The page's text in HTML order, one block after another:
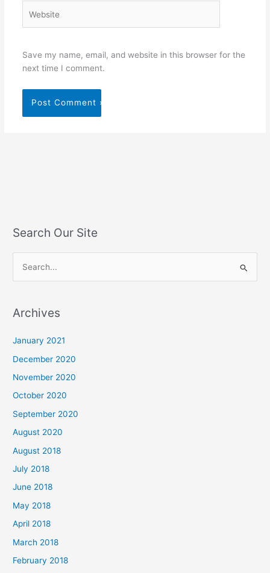
Save my name, email, and website in this browser for the
next time I comment.
Search Our Site
r
o
r
:
Archives
January 2021
December 2020
November 2020
October 2020
September 2020
August 2020
August 2018
July 2018
June 2018
May 2018
April 2018
March 2018
February 2018